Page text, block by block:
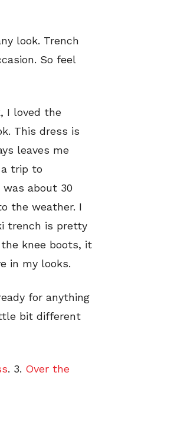
look. Trench
So feel
I loved the
This dress is
leaves me
trip to
about 30
the weather. I
trench is pretty
knee boots, it
in my looks.
for anything
bit different
. 3. Over the